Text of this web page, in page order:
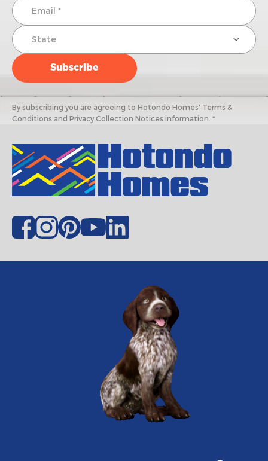
By subscribing you are agreeing to Hotondo Homes' Terms &
Conditions and Privacy Collection Notices information. *